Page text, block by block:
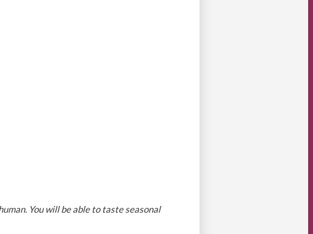
You will be able to taste seasonal